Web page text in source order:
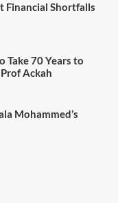
Financial Shortfalls
Take 70 Years to
Ackah
Mohammed’s